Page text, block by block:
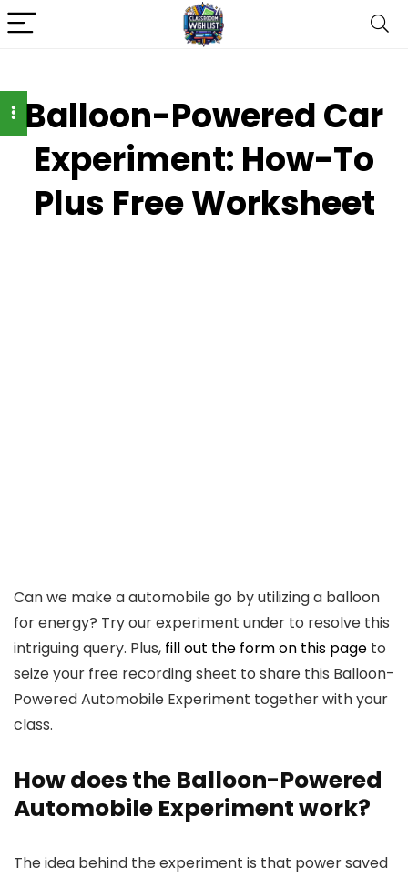
Balloon-Powered Car
Experiment: How-To
Plus Free Worksheet
Can we make a automobile go by utilizing a balloon
for energy? Try our experiment under to resolve this
intriguing query. Plus, fill out the form on this page to
seize your free recording sheet to share this Balloon-
Powered Automobile Experiment together with your
class.
How does the Balloon-Powered
Automobile Experiment work?
The idea behind the experiment is that power saved